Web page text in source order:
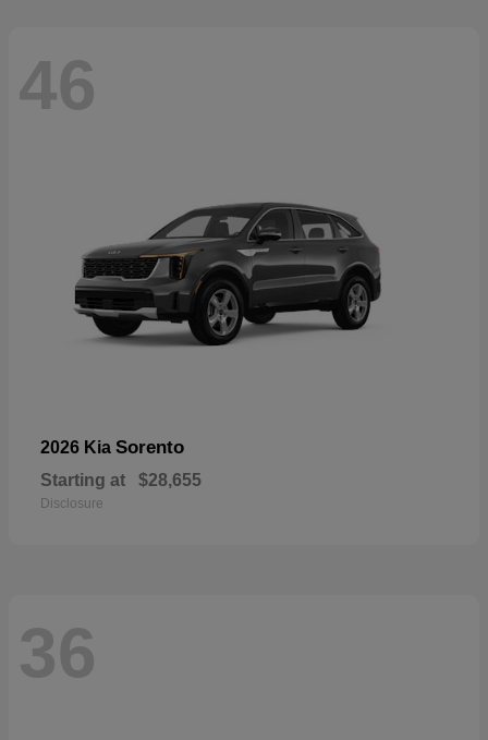
46
2026 Kia Sorento
Starting at $28,655
Disclosure
36